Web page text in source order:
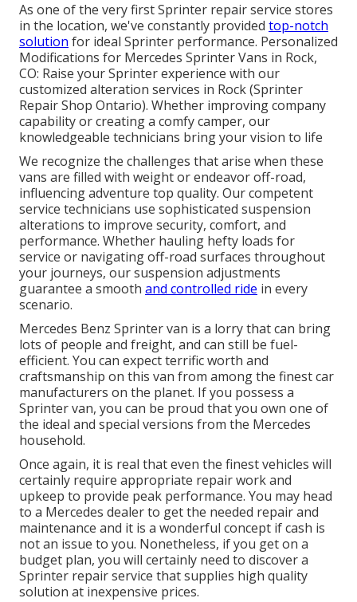
As one of the very first Sprinter repair service stores
in the location, we've constantly provided top-notch
solution for ideal Sprinter performance. Personalized
Modifications for Mercedes Sprinter Vans in Rock,
CO: Raise your Sprinter experience with our
customized alteration services in Rock (Sprinter
Repair Shop Ontario). Whether improving company
capability or creating a comfy camper, our
knowledgeable technicians bring your vision to life
We recognize the challenges that arise when these
vans are filled with weight or endeavor off-road,
influencing adventure top quality. Our competent
service technicians use sophisticated suspension
alterations to improve security, comfort, and
performance. Whether hauling hefty loads for
service or navigating off-road surfaces throughout
your journeys, our suspension adjustments
guarantee a smooth and controlled ride in every
scenario.
Mercedes Benz Sprinter van is a lorry that can bring
lots of people and freight, and can still be fuel-
efficient. You can expect terrific worth and
craftsmanship on this van from among the finest car
manufacturers on the planet. If you possess a
Sprinter van, you can be proud that you own one of
the ideal and special versions from the Mercedes
household.
Once again, it is real that even the finest vehicles will
certainly require appropriate repair work and
upkeep to provide peak performance. You may head
to a Mercedes dealer to get the needed repair and
maintenance and it is a wonderful concept if cash is
not an issue to you. Nonetheless, if you get on a
budget plan, you will certainly need to discover a
Sprinter repair service that supplies high quality
solution at inexpensive prices.